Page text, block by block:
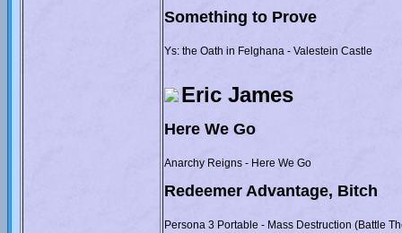
Something to Prove
Ys: the Oath in Felghana - Valestein Castle
Eric James
Here We Go
Anarchy Reigns - Here We Go
Redeemer Advantage, Bitch
Persona 3 Portable - Mass Destruction (Battle